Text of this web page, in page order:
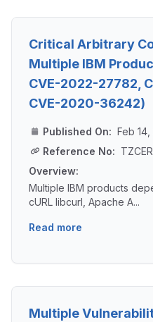
Critical Arbitrary
Multiple IBM
CVE-2022-27782,
CVE-2020-36242)
Published On: Feb
Reference No:
Overview:
Multiple IBM products
cURL libcurl, Apache A...
Read more
Multiple